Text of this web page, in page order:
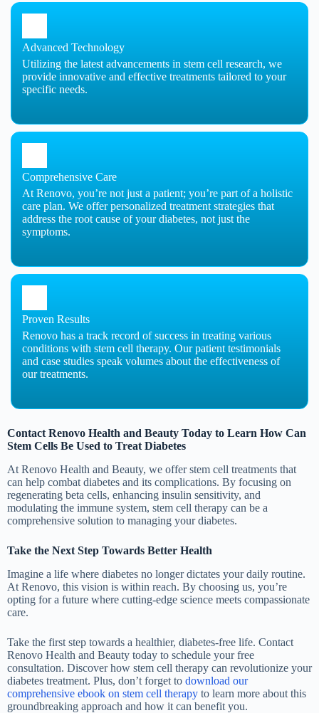
Advanced Technology
Utilizing the latest advancements in stem cell research, we
provide innovative and effective treatments tailored to your
specific needs.
Comprehensive Care
At Renovo, you’re not just a patient; you’re part of a holistic
care plan. We offer personalized treatment strategies that
address the root cause of your diabetes, not just the
symptoms.
Proven Results
Renovo has a track record of success in treating various
conditions with stem cell therapy. Our patient testimonials
and case studies speak volumes about the effectiveness of
our treatments.
Contact Renovo Health and Beauty Today to Learn How Can
Stem Cells Be Used to Treat Diabetes
At Renovo Health and Beauty, we offer stem cell treatments that
can help combat diabetes and its complications. By focusing on
regenerating beta cells, enhancing insulin sensitivity, and
modulating the immune system, stem cell therapy can be a
comprehensive solution to managing your diabetes.
Take the Next Step Towards Better Health
Imagine a life where diabetes no longer dictates your daily routine.
At Renovo, this vision is within reach. By choosing us, you’re
opting for a future where cutting-edge science meets compassionate
care.
Take the first step towards a healthier, diabetes-free life. Contact
Renovo Health and Beauty today to schedule your free
consultation. Discover how stem cell therapy can revolutionize your
diabetes treatment. Plus, don’t forget to download our
comprehensive ebook on stem cell therapy to learn more about this
groundbreaking approach and how it can benefit you.